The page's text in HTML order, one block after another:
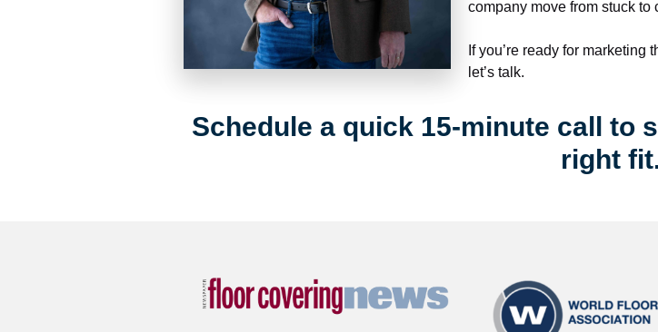
company move from stuck
If you’re ready for
let’s talk.
Schedule a quick 15-minute call to
right